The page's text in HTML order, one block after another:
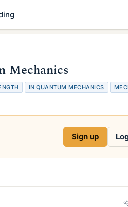
Mechanics
IN QUANTUM MECHANICS
Sign up